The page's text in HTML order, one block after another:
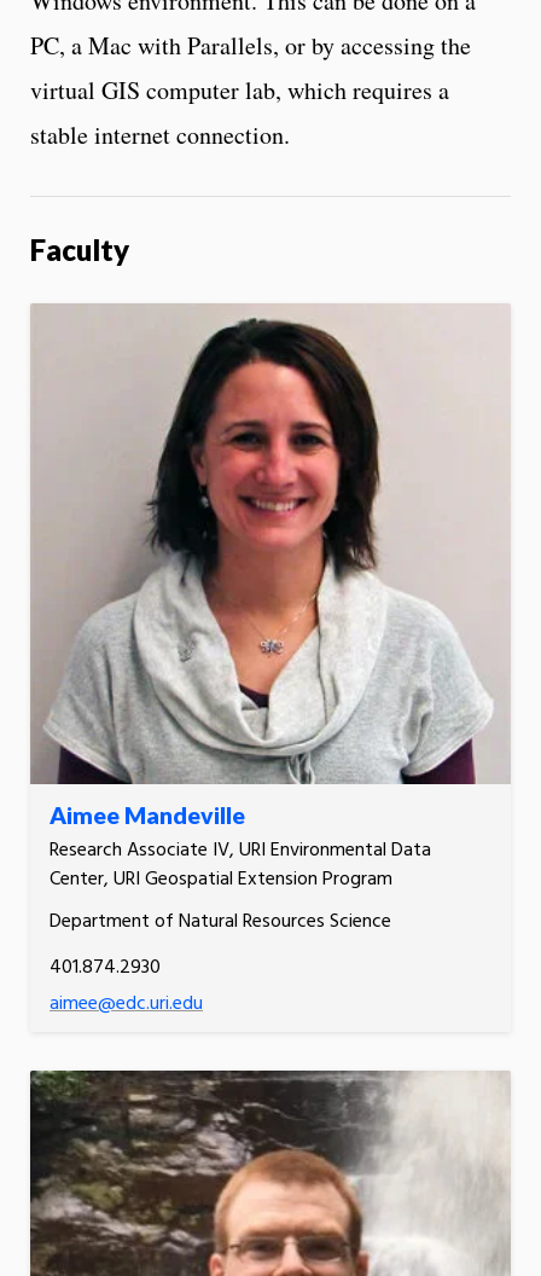
PC, a Mac with Parallels, or by accessing the
virtual GIS computer lab, which requires a
stable internet connection.
Faculty
Aimee Mandeville
Research Associate IV, URI Environmental Data
Center, URI Geospatial Extension Program
Department of Natural Resources Science
401.874.2930
aimee@edc.uri.edu